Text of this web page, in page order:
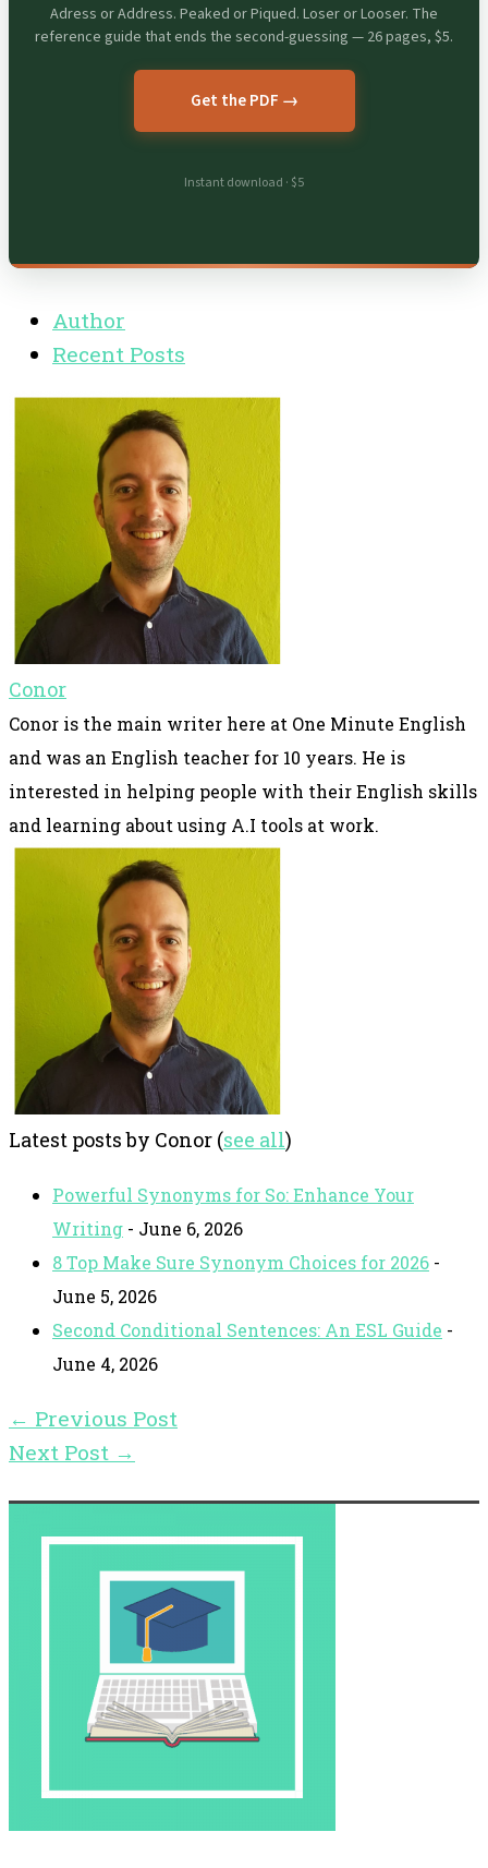
Adress or Address. Peaked or Piqued. Loser or Looser. The
reference guide that ends the second-guessing — 26 pages, $5.
Get the PDF →
Instant download · $5
Author
Recent Posts
Conor
Conor is the main writer here at One Minute English
and was an English teacher for 10 years. He is
interested in helping people with their English skills
and learning about using A.I tools at work.
Latest posts by Conor (see all)
Powerful Synonyms for So: Enhance Your
Writing - June 6, 2026
8 Top Make Sure Synonym Choices for 2026 -
June 5, 2026
Second Conditional Sentences: An ESL Guide -
June 4, 2026
← Previous Post
Next Post →